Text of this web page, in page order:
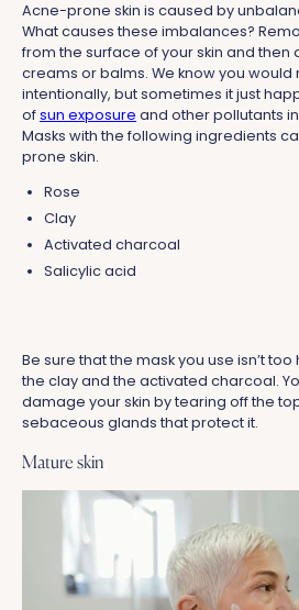
Acne-prone skin is caused by
What causes these imbalances?
from the surface of your skin and
creams or balms. We know you would
intentionally, but sometimes it just
ofsun exposure and other pollutants
Masks with the following ingredients
prone skin.
Rose
Clay
Activated charcoal
Salicylic acid
Be sure that the mask you use isn’t
the clay and the activated charcoal.
damage your skin by tearing off the
sebaceous glands that protect it.
Mature skin